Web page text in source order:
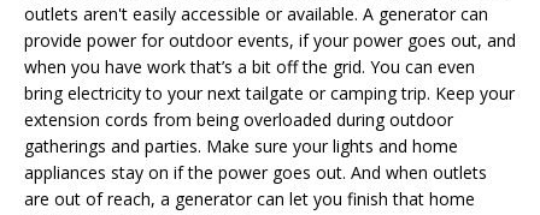
outlets aren't easily accessible or available. A generator can
provide power for outdoor events, if your power goes out, and
when you have work that’s a bit off the grid. You can even
bring electricity to your next tailgate or camping trip. Keep your
extension cords from being overloaded during outdoor
gatherings and parties. Make sure your lights and home
appliances stay on if the power goes out. And when outlets
are out of reach, a generator can let you finish that home